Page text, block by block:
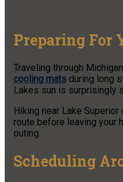
Preparing For
Traveling through
cooling mats during long
Lakes sun is surprisingly
Hiking near Lake
route before leaving your
outing.
Scheduling